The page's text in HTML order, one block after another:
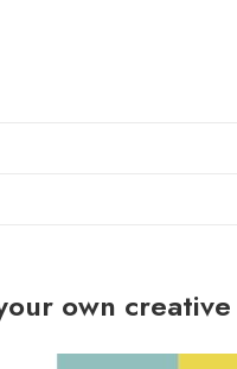
own